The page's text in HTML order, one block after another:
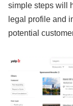
simple steps will
legal profile and
potential